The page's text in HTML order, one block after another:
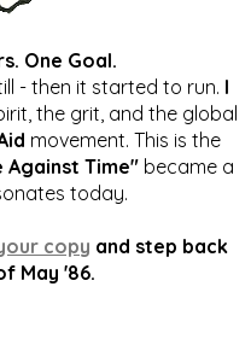
One Goal.
- then it started to run. I
the grit, and the global
movement. This is the
Against Time" became a
today.
copy and step back
May '86.